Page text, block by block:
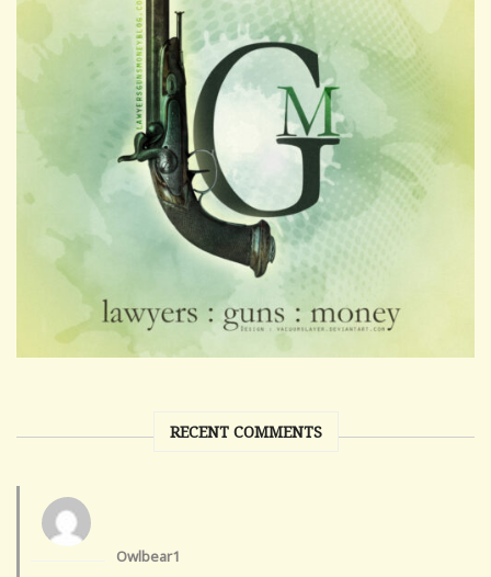
RECENT COMMENTS
Owlbear1